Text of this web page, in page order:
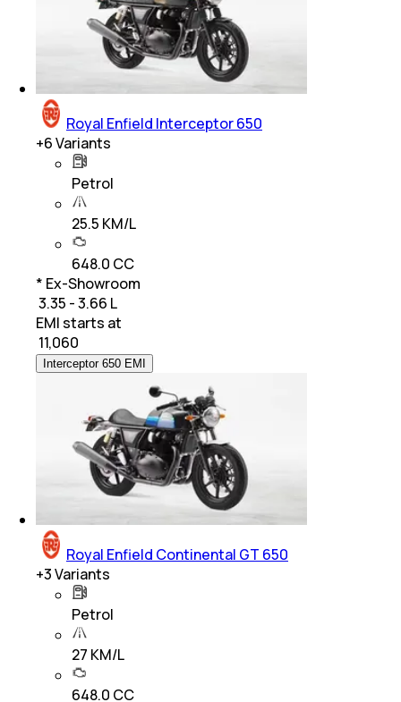
Royal Enfield Interceptor 650
+6Variants
Petrol
25.5 KM/L
648.0 CC
* Ex-Showroom
₹ 3.35 - 3.66 L
EMI starts at
11,060
Interceptor 650 EMI
Royal Enfield Continental GT 650
+3Variants
Petrol
27 KM/L
648.0 CC